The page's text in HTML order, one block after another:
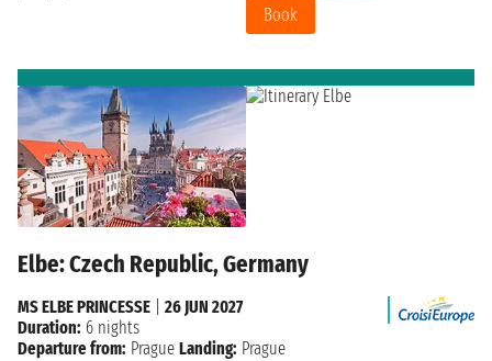
Book
Elbe: Czech Republic, Germany
MS ELBE PRINCESSE
26 JUN 2027
Duration: 6 nights
Departure from: Prague Landing: Prague